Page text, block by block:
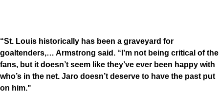
“St. Louis historically has been a graveyard for
goaltenders,… Armstrong said. “I’m not being critical of the
fans, but it doesn’t seem like they’ve ever been happy with
who’s in the net. Jaro doesn’t deserve to have the past put
on him."